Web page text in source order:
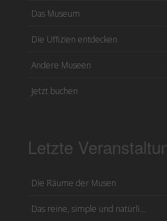
Das Museum
Die Uffizien entdecken
Andere Museen
Jetzt buchen
Letzte
Die Räume der Musen
Das reine, simple und natürli...